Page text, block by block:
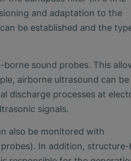
and adaptation to the
be established and the
sound probes. This
airborne ultrasound can be
discharge processes at
signals.
also be monitored with
In addition,